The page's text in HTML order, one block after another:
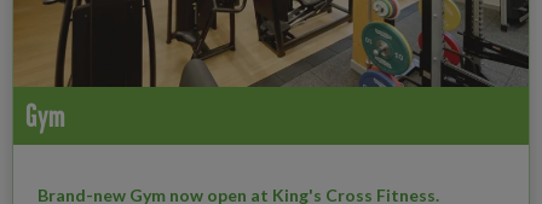
Gym
Brand-new Gym now open at King's Cross Fitness.